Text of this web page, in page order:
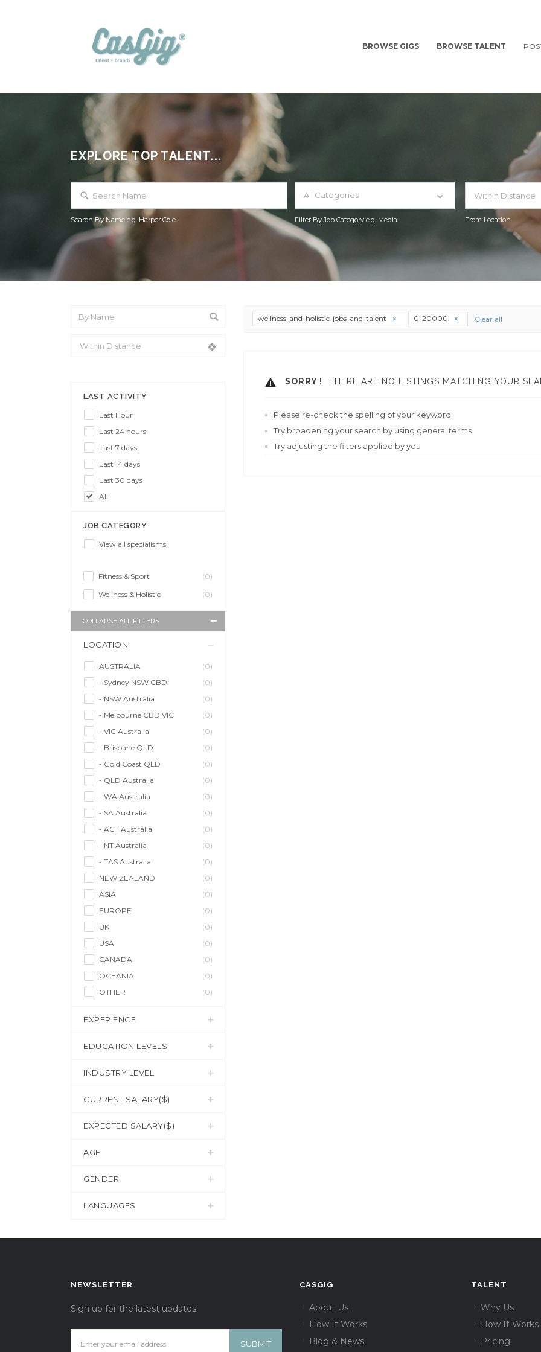
BROWSE GIGS BROWSE TALENT
EXPLORE TOP TALENT...
Search By Name e.g. Harper Cole
All Categories
Filter By Job Category e.g. Media From Location
LAST ACTIVITY
Last Hour
Last 24 hours
Last 7 days
Last 14 days
Last 30 days
All
JOB CATEGORY
View all specialisms
Fitness & Sport
(0)
Wellness & Holistic
(0)
COLLAPSE ALL FILTERS
LOCATION
AUSTRALIA
(0)
- Sydney NSW CBD
(0)
- NSW Australia
(0)
- Melbourne CBD VIC
(0)
- VIC Australia
(0)
- Brisbane QLD
(0)
- Gold Coast QLD
(0)
- QLD Australia
(0)
- WA Australia
(0)
- SA Australia
(0)
- ACT Australia
(0)
- NT Australia
(0)
- TAS Australia
(0)
NEW ZEALAND
(0)
ASIA
(0)
EUROPE
(0)
UK
(0)
USA
(0)
CANADA
(0)
OCEANIA
(0)
OTHER
(0)
EXPERIENCE
EDUCATION LEVELS
INDUSTRY LEVEL
CURRENT SALARY($)
EXPECTED SALARY($)
AGE
GENDER
LANGUAGES
wellness-and-holistic-jobs-and-talent 0-20000 Clear all
SORRY ! THERE ARE NO LISTINGS MATCHING YOUR
Please re-check the spelling of your keyword
Try broadening your search by using general terms
Try adjusting the filters applied by you
NEWSLETTER
Sign up for the latest updates.
CASGIG
About Us
How It Works
Blog & News
TALENT
Why Us
How It Works
Pricing